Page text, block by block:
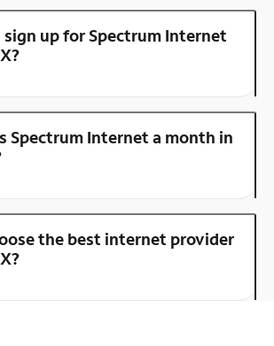
sign up for Spectrum Internet
Spectrum Internet a month in
the best internet provider